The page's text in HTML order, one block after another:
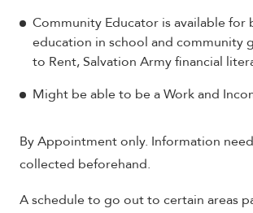
Community Educator is available for
education in school and community
to Rent, Salvation Army financial
Might be able to be a Work and
By Appointment only. Information
collected beforehand.
A schedule to go out to certain areas